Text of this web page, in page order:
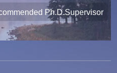
Ph.D.Supervisor